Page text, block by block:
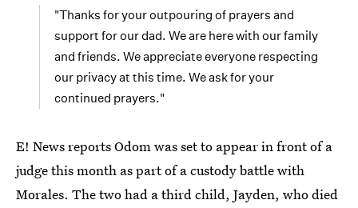
"Thanks for your outpouring of prayers and
support for our dad. We are here with our family
and friends. We appreciate everyone respecting
our privacy at this time. We ask for your
continued prayers."
E! News reports Odom was set to appear in front of a
judge this month as part of a custody battle with
Morales. The two had a third child, Jayden, who died